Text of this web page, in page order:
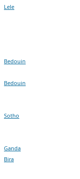
Lele
Bedouin
Bedouin
Sotho
Ganda
Bira